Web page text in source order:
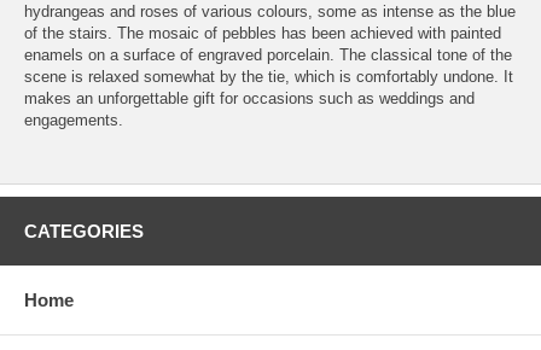
hydrangeas and roses of various colours, some as intense as the blue
of the stairs. The mosaic of pebbles has been achieved with painted
enamels on a surface of engraved porcelain. The classical tone of the
scene is relaxed somewhat by the tie, which is comfortably undone. It
makes an unforgettable gift for occasions such as weddings and
engagements.
CATEGORIES
Home